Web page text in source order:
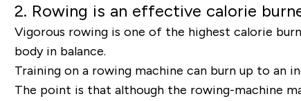
2. Rowing is an effective calorie
Vigorous rowing is one of the highest calorie
body in balance.
Training on a rowing machine can burn up to an
The point is that although the rowing-machine